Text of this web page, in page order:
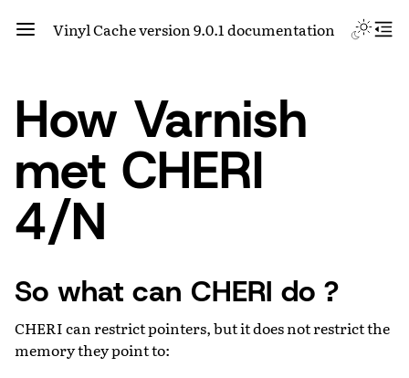
Vinyl Cache version 9.0.1 documentation
How Varnish
met CHERI
4/N
So what can CHERI do ?
CHERI can restrict pointers, but it does not restrict the
memory they point to: